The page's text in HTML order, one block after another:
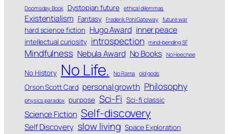
Doomsday Book Dystopian future ethical dilemmas
Existentialism Fantasy Frederik Pohl Gateway future war
hard science fiction Hugo Award inner peace
intellectual curiosity introspection mind-bending SF
Mindfulness Nebula Award No Books No Heechee
No History No Life. No Rama old gods
Orson Scott Card personal growth Philosophy
physics paradox purpose Sci-Fi Sci-fi classic
Science Fiction Self-discovery
Self Discovery slow living Space Exploration